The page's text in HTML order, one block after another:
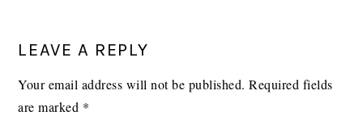
READER
LEAVE A REPLY
Your email address will not be published. Required fields
are marked *